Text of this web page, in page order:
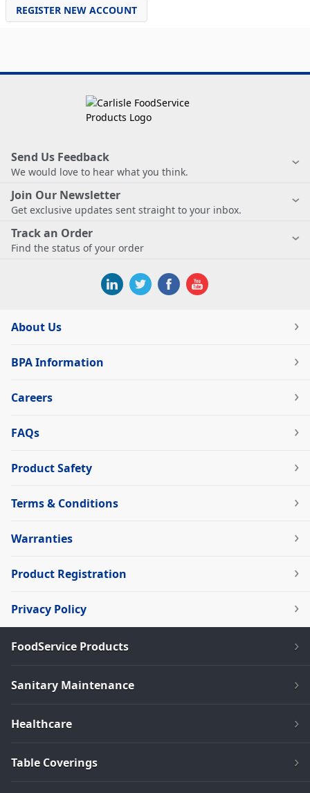
REGISTER NEW ACCOUNT
Send Us Feedback
We would love to hear what you think.
Join Our Newsletter
Get exclusive updates sent straight to your inbox.
Track an Order
Find the status of your order
About Us
BPA Information
Careers
FAQs
Product Safety
Terms & Conditions
Warranties
Product Registration
Privacy Policy
FoodService Products
Sanitary Maintenance
Healthcare
Table Coverings